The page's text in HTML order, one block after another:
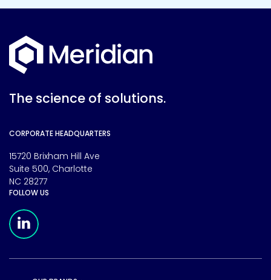
The science of solutions.
CORPORATE HEADQUARTERS
15720 Brixham Hill Ave
Suite 500, Charlotte
NC 28277
FOLLOW US